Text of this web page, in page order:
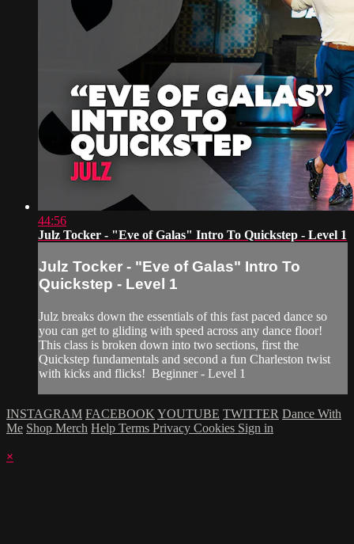
44:56
Julz Tocker - "Eve of Galas" Intro To Quickstep - Level 1
Julz Tocker - "Eve of Galas" Intro To
Quickstep - Level 1
Julz breaks down the essentials of this fast paced dance so
you can get to gliding with speed across any dance floor!
This class is broken down into two sections, first the
Quickstep fundamentals and second a fun Charleston twist
with kicks and flicks! Beginner - Level 1
INSTAGRAM FACEBOOK YOUTUBE TWITTER Dance With
Me Shop Merch Help Terms Privacy Cookies Sign in
×